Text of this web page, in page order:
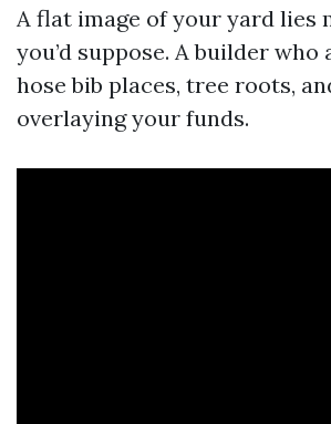
A flat image of your yard lies
you’d suppose. A builder who
hose bib places, tree roots,
overlaying your funds.